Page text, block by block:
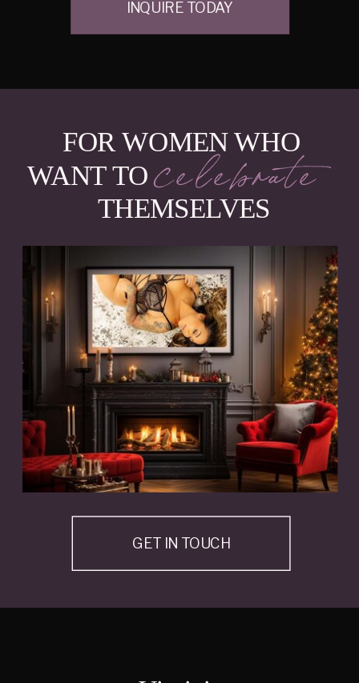
INQUIRE TODAY
GET IN TOUCH
THEMSELVES
celebrate
WANT TO
FOR WOMEN WHO